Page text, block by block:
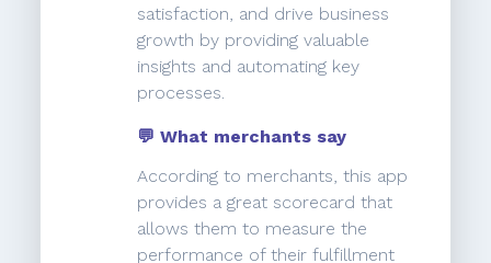
satisfaction, and drive business
growth by providing valuable
insights and automating key
processes.
💬 What merchants say
According to merchants, this app
provides a great scorecard that
allows them to measure the
performance of their fulfillment